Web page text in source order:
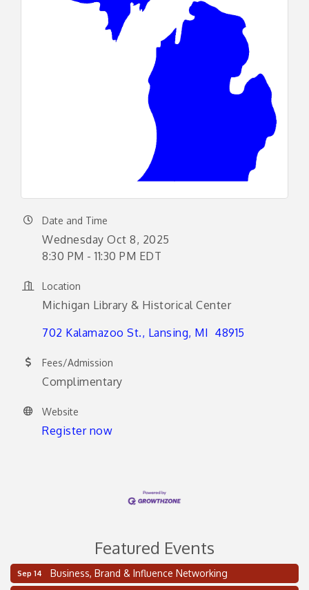
Date and Time
Wednesday Oct 8, 2025
8:30 PM - 11:30 PM EDT
Location
Michigan Library & Historical Center
702 Kalamazoo St. Lansing MI 48915
Fees/Admission
Complimentary
Website
Register now
Featured Events
Sep 14 Business, Brand & Influence Networking
Aug 11 2 on the 2’s Webinar Series: AIAM and MMA